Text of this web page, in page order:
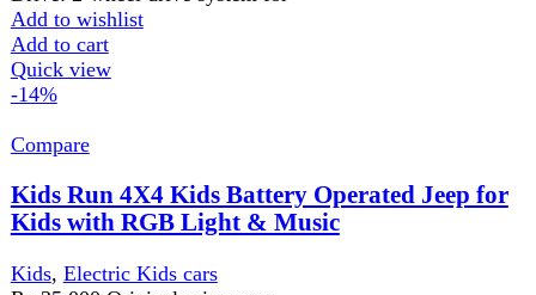
Kids Run 4X4 Kids Battery Operated Jeep for
Kids with RGB Light & Music
Kids,Electric Kids cars
₨35,499
Kids Run 4X4 Kids Battery Operated Jeep for Kids with
Add to wishlist
Add to cart
-7%